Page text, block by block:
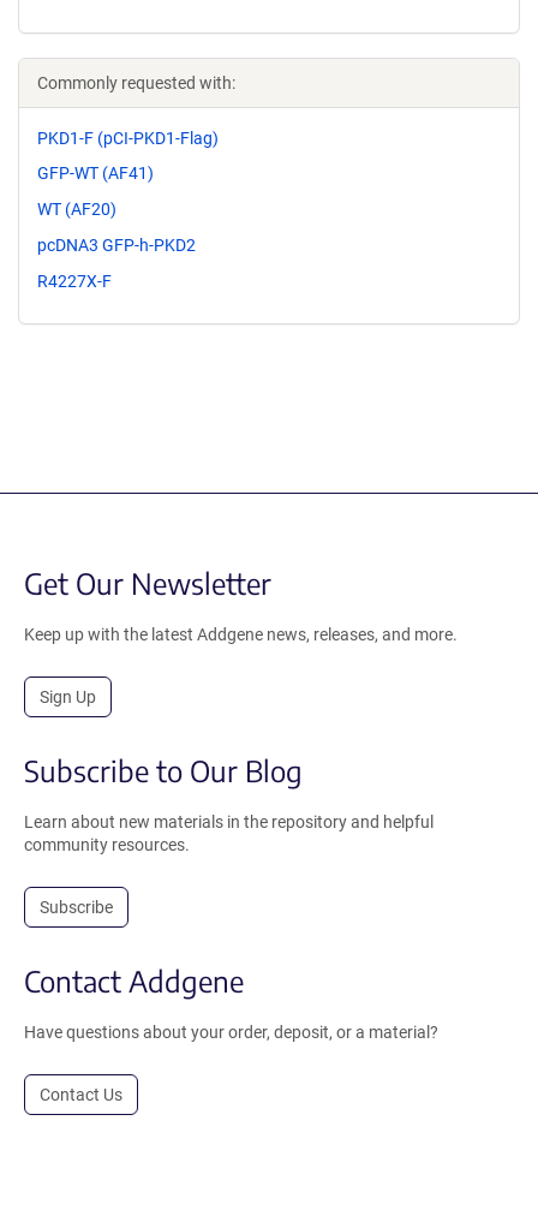
Commonly requested with:
PKD1-F (pCI-PKD1-Flag)
GFP-WT (AF41)
WT (AF20)
pcDNA3 GFP-h-PKD2
R4227X-F
Get Our Newsletter
Keep up with the latest Addgene news, releases, and more.
Sign Up
Subscribe to Our Blog
Learn about new materials in the repository and helpful
community resources.
Subscribe
Contact Addgene
Have questions about your order, deposit, or a material?
Contact Us